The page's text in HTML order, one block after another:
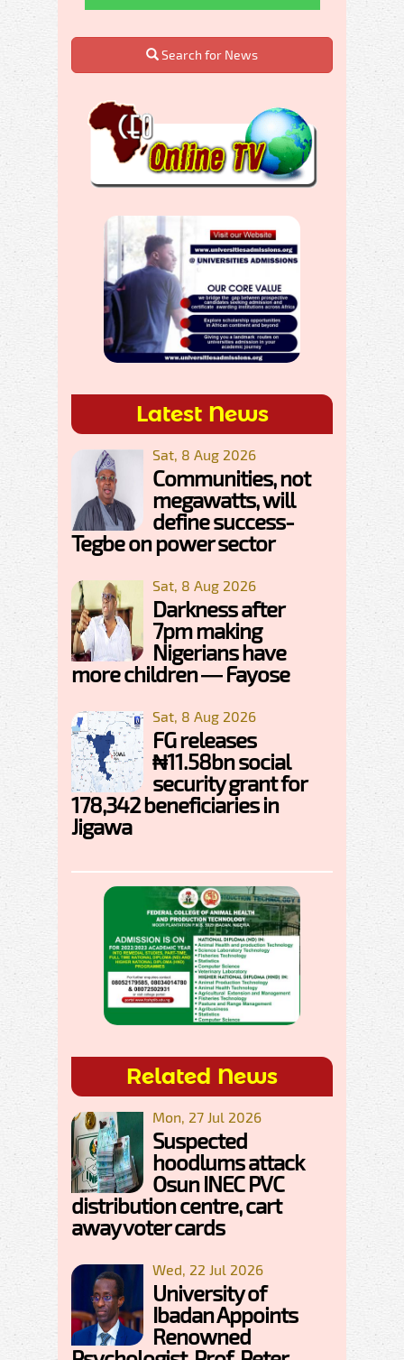
Search for News
Latest News
Sat, 8 Aug 2026
Communities, not
megawatts, will
define success-
Tegbe on power sector
Sat, 8 Aug 2026
Darkness after
7pm making
Nigerians have
more children — Fayose
Sat, 8 Aug 2026
FG releases
₦11.58bn social
security grant for
178,342 beneficiaries in
Jigawa
Related News
Mon, 27 Jul 2026
Suspected
hoodlums attack
Osun INEC PVC
distribution centre, cart
away voter cards
Wed, 22 Jul 2026
University of
Ibadan Appoints
Renowned